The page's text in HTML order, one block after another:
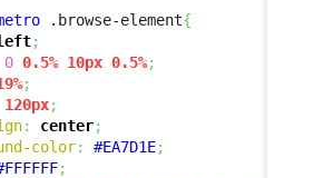
.browse-element{
;
0 0.5% 10px 0.5%;
;
120px;
: center;
color: #EA7D1E;
;